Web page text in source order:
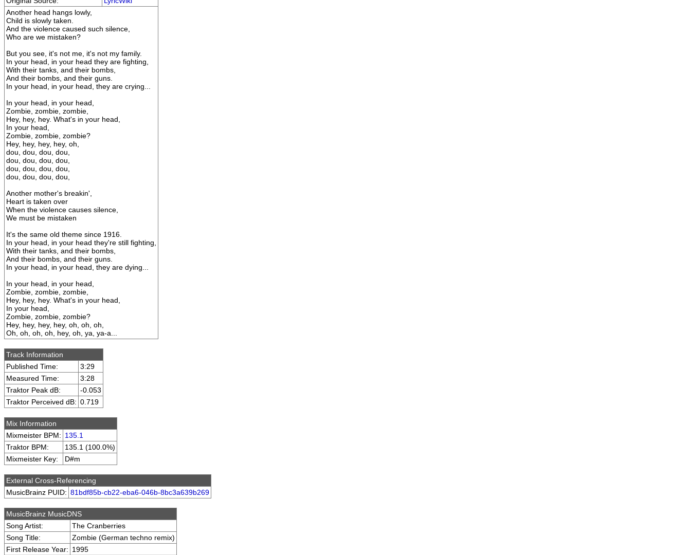
Another head hangs lowly,
Child is slowly taken.
And the violence caused such silence,
Who are we mistaken?
But you see, it's not me, it's not my family.
In your head, in your head they are fighting,
With their tanks, and their bombs,
And their bombs, and their guns.
In your head, in your head, they are crying...
In your head, in your head,
Zombie, zombie, zombie,
Hey, hey, hey. What's in your head,
In your head,
Zombie, zombie, zombie?
Hey, hey, hey, hey, oh,
dou, dou, dou, dou,
dou, dou, dou, dou,
dou, dou, dou, dou,
dou, dou, dou, dou,
Another mother's breakin',
Heart is taken over
When the violence causes silence,
We must be mistaken
It's the same old theme since 1916.
In your head, in your head they're still fighting,
With their tanks, and their bombs,
And their bombs, and their guns.
In your head, in your head, they are dying...
In your head, in your head,
Zombie, zombie, zombie,
Hey, hey, hey. What's in your head,
In your head,
Zombie, zombie, zombie?
Hey, hey, hey, hey, oh, oh, oh,
Oh, oh, oh, oh, hey, oh, ya, ya-a...
Track Information
Published Time:
3:29
Measured Time:
3:28
Traktor Peak dB:
-0.053
Traktor Perceived dB: 0.719
Mix Information
Mixmeister BPM: 135.1
Traktor BPM:
135.1 (100.0%)
Mixmeister Key:
D#m
External Cross-Referencing
MusicBrainz PUID: 81bdf85b-cb22-eba6-046b-8bc3a639b269
MusicBrainz MusicDNS
Song Artist:
The Cranberries
Song Title:
Zombie (German techno remix)
First Release Year: 1995